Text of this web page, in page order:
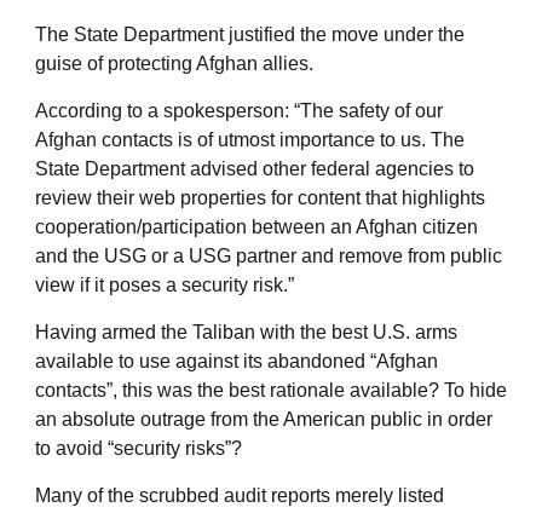
The State Department justified the move under the
guise of protecting Afghan allies.
According to a spokesperson: “The safety of our
Afghan contacts is of utmost importance to us. The
State Department advised other federal agencies to
review their web properties for content that highlights
cooperation/participation between an Afghan citizen
and the USG or a USG partner and remove from public
view if it poses a security risk.”
Having armed the Taliban with the best U.S. arms
available to use against its abandoned “Afghan
contacts”, this was the best rationale available? To hide
an absolute outrage from the American public in order
to avoid “security risks”?
Many of the scrubbed audit reports merely listed